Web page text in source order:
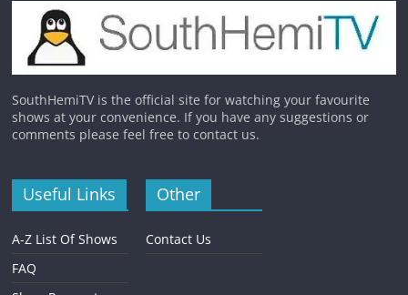
SouthHemiTV is the official site for watching your favourite
shows at your convenience. If you have any suggestions or
comments please feel free to contact us.
Useful Links
A-Z List Of Shows
FAQ
Other
Contact Us